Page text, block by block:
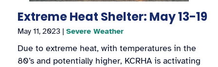
Extreme Heat Shelter: May 13-19
May 11, 2023 |Severe Weather
Due to extreme heat, with temperatures in the
80’s and potentially higher, KCRHA is activating